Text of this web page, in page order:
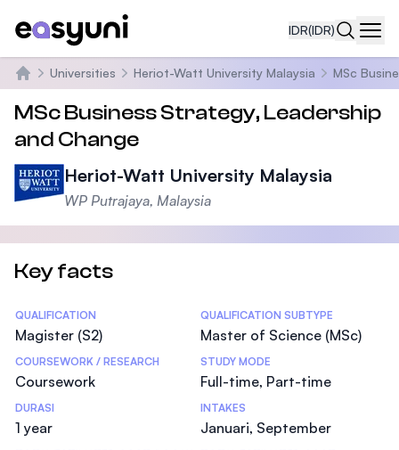
IDR(IDR)
Beranda
Universities Heriot-Watt University Malaysia MSc
MSc Business Strategy, Leadership
and Change
Heriot-Watt University Malaysia
WP Putrajaya, Malaysia
Key facts
Statistics
QUALIFICATION
Magister (S2)
QUALIFICATION SUBTYPE
Master of Science (MSc)
COURSEWORK / RESEARCH
Coursework
STUDY MODE
Full-time, Part-time
DURASI
1 year
INTAKES
Januari, September